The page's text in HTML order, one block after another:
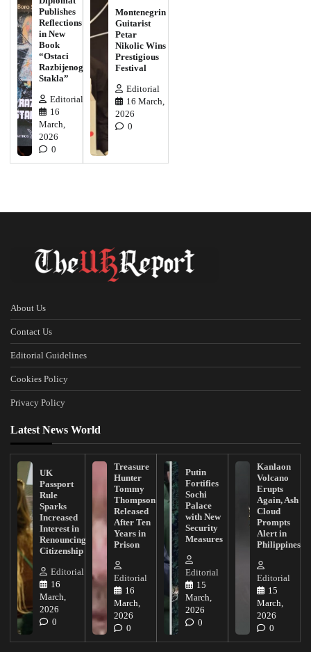
Publishes
Reflections
in New
Book
“Ostaci
Razbijenog
Stakla”
Editorial
16
March,
2026
0
Montenegrin
Guitarist
Petar
Nikolic Wins
Prestigious
Festival
Editorial
16 March,
2026
0
About Us
Contact Us
Editorial Guidelines
Cookies Policy
Privacy Policy
Latest News World
UK
Passport
Rule
Sparks
Increased
Interest in
Renouncing
Citizenship
Editorial
16
March,
2026
0
Treasure
Hunter
Tommy
Thompson
Released
After Ten
Years in
Prison
Editorial
16
March,
2026
0
Putin
Fortifies
Sochi
Palace
with New
Security
Measures
Editorial
15
March,
2026
0
Kanlaon
Volcano
Erupts
Again, Ash
Cloud
Prompts
Alert in
Philippines
Editorial
15
March,
2026
0